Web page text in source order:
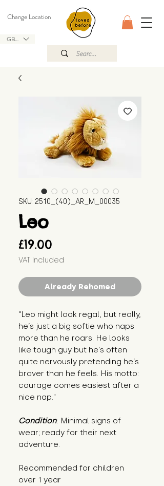
GBP (£)
Change Location
SKU: 2510_(40)_AR_M_00035
Leo
£19.00
VAT Included
Already Rehomed
"Leo might look regal, but really,
he’s just a big softie who naps
more than he roars. He looks
like tough guy but he's often
quite nervously pretending he’s
braver than he feels. His motto:
courage comes easiest after a
nice nap."
Condition: Minimal signs of
wear; ready for their next
adventure.
Recommended for children
over 1 year